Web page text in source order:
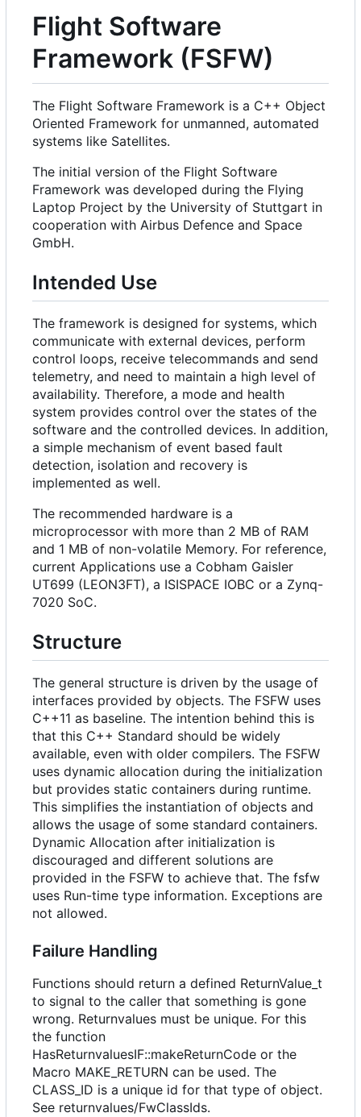
Flight Software
Framework (FSFW)
The Flight Software Framework is a C++ Object
Oriented Framework for unmanned, automated
systems like Satellites.
The initial version of the Flight Software
Framework was developed during the Flying
Laptop Project by the University of Stuttgart in
cooperation with Airbus Defence and Space
GmbH.
Intended Use
The framework is designed for systems, which
communicate with external devices, perform
control loops, receive telecommands and send
telemetry, and need to maintain a high level of
availability. Therefore, a mode and health
system provides control over the states of the
software and the controlled devices. In addition,
a simple mechanism of event based fault
detection, isolation and recovery is
implemented as well.
The recommended hardware is a
microprocessor with more than 2 MB of RAM
and 1 MB of non-volatile Memory. For reference,
current Applications use a Cobham Gaisler
UT699 (LEON3FT), a ISISPACE IOBC or a Zynq-
7020 SoC.
Structure
The general structure is driven by the usage of
interfaces provided by objects. The FSFW uses
C++11 as baseline. The intention behind this is
that this C++ Standard should be widely
available, even with older compilers. The FSFW
uses dynamic allocation during the initialization
but provides static containers during runtime.
This simplifies the instantiation of objects and
allows the usage of some standard containers.
Dynamic Allocation after initialization is
discouraged and different solutions are
provided in the FSFW to achieve that. The fsfw
uses Run-time type information. Exceptions are
not allowed.
Failure Handling
Functions should return a defined ReturnValue_t
to signal to the caller that something is gone
wrong. Returnvalues must be unique. For this
the function
HasReturnvaluesIF::makeReturnCode or the
Macro MAKE_RETURN can be used. The
CLASS_ID is a unique id for that type of object.
See returnvalues/FwClassIds.